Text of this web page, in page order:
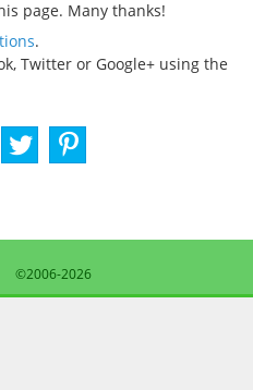
page. Many thanks!
.
Twitter or Google+ using the
©2006-2026